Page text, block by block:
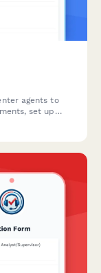
agents to
set up